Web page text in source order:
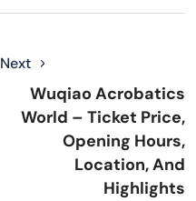
Next
Wuqiao Acrobatics
World – Ticket Price,
Opening Hours,
Location, And
Highlights